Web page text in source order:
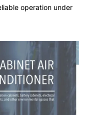
operation under